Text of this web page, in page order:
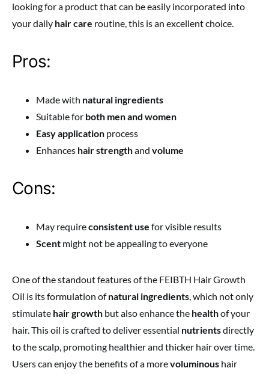
looking for a product that can be easily incorporated into
your daily hair care routine, this is an excellent choice.
Pros:
Made with natural ingredients
Suitable for both men and women
Easy application process
Enhances hair strengthand volume
Cons:
May requireconsistent use for visible results
Scent might not be appealing to everyone
One of the standout features of the FEIBTH Hair Growth
Oil is its formulation ofnatural ingredients, which not only
stimulate hair growth but also enhance the healthof your
hair. This oil is crafted to deliver essential nutrientsdirectly
to the scalp, promoting healthier and thicker hair over time.
Users can enjoy the benefits of a morevoluminous hair